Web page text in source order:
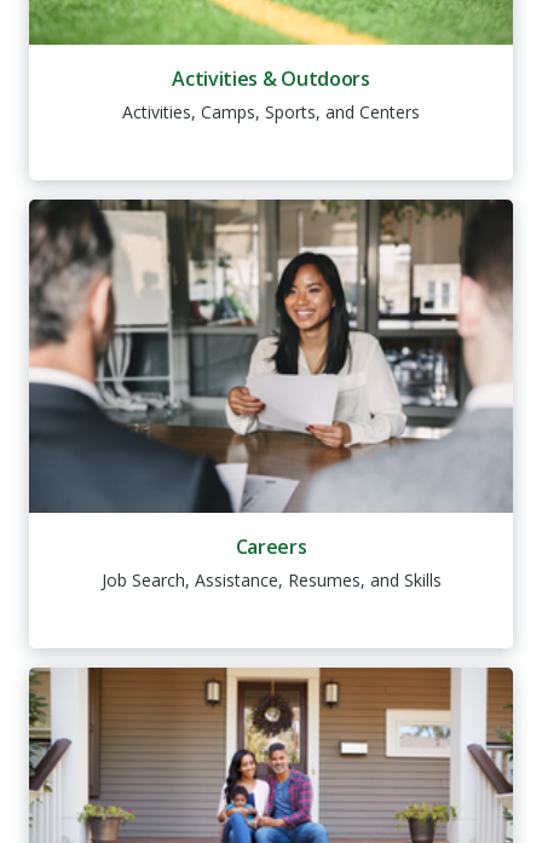
Activities & Outdoors
Activities, Camps, Sports, and Centers
Careers
Job Search, Assistance, Resumes, and Skills